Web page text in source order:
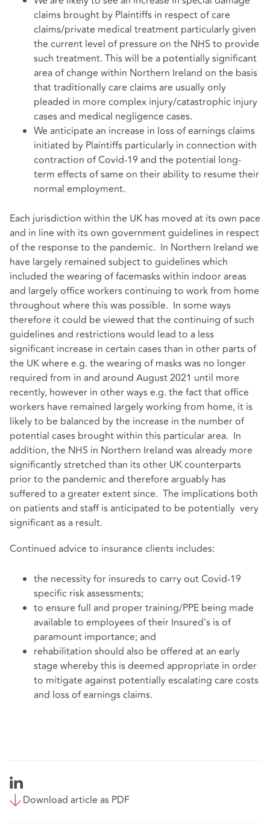
claims brought by Plaintiffs in respect of care
claims/private medical treatment particularly given
the current level of pressure on the NHS to provide
such treatment. This will be a potentially significant
area of change within Northern Ireland on the basis
that traditionally care claims are usually only
pleaded in more complex injury/catastrophic injury
cases and medical negligence cases.
We anticipate an increase in loss of earnings claims
initiated by Plaintiffs particularly in connection with
contraction of Covid-19 and the potential long-
term effects of same on their ability to resume their
normal employment.
Each jurisdiction within the UK has moved at its own pace
and in line with its own government guidelines in respect
of the response to the pandemic. In Northern Ireland we
have largely remained subject to guidelines which
included the wearing of facemasks within indoor areas
and largely office workers continuing to work from home
throughout where this was possible. In some ways
therefore it could be viewed that the continuing of such
guidelines and restrictions would lead to a less
significant increase in certain cases than in other parts of
the UK where e.g. the wearing of masks was no longer
required from in and around August 2021 until more
recently, however in other ways e.g. the fact that office
workers have remained largely working from home, it is
likely to be balanced by the increase in the number of
potential cases brought within this particular area. In
addition, the NHS in Northern Ireland was already more
significantly stretched than its other UK counterparts
prior to the pandemic and therefore arguably has
suffered to a greater extent since. The implications both
on patients and staff is anticipated to be potentially very
significant as a result.
Continued advice to insurance clients includes:
the necessity for insureds to carry out Covid-19
specific risk assessments;
to ensure full and proper training/PPE being made
available to employees of their Insured's is of
paramount importance; and
rehabilitation should also be offered at an early
stage whereby this is deemed appropriate in order
to mitigate against potentially escalating care costs
and loss of earnings claims.
Download article as PDF